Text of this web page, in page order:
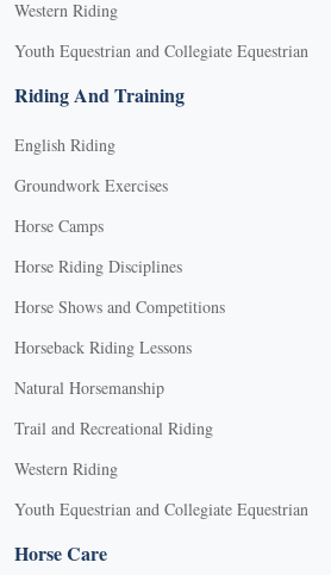
Western Riding
Youth Equestrian and Collegiate Equestrian
Riding And Training
English Riding
Groundwork Exercises
Horse Camps
Horse Riding Disciplines
Horse Shows and Competitions
Horseback Riding Lessons
Natural Horsemanship
Trail and Recreational Riding
Western Riding
Youth Equestrian and Collegiate Equestrian
Horse Care